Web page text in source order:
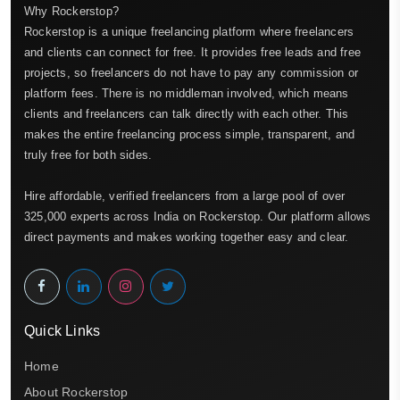
Why Rockerstop?
Rockerstop is a unique freelancing platform where freelancers
and clients can connect for free. It provides free leads and free
projects, so freelancers do not have to pay any commission or
platform fees. There is no middleman involved, which means
clients and freelancers can talk directly with each other. This
makes the entire freelancing process simple, transparent, and
truly free for both sides.
Hire affordable, verified freelancers from a large pool of over
325,000 experts across India on Rockerstop. Our platform allows
direct payments and makes working together easy and clear.
Quick Links
Home
About Rockerstop